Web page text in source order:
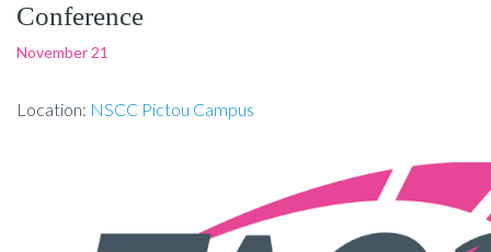
Conference
November 21
Location: NSCC Pictou Campus